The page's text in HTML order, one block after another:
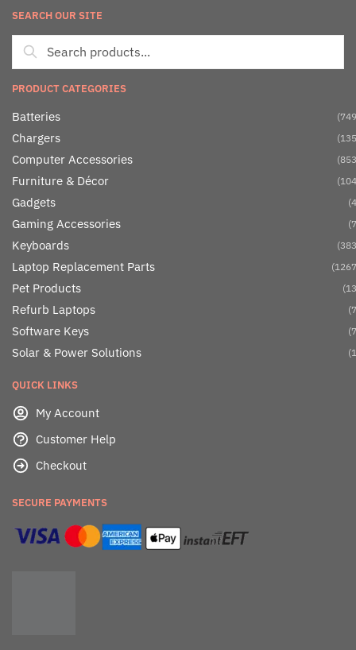
SEARCH OUR SITE
PRODUCT CATEGORIES
Batteries
Chargers
Computer Accessories
Furniture & Décor
Gadgets
Gaming Accessories
Keyboards
Laptop Replacement Parts
Pet Products
Refurb Laptops
Software Keys
Solar & Power Solutions
QUICK LINKS
My Account
Customer Help
Checkout
SECURE PAYMENTS